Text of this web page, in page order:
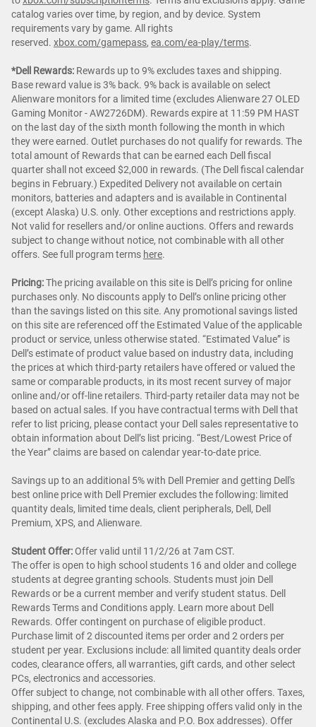
catalog varies over time, by region, and by device. System
requirements vary by game. All rights
reserved. xbox.com/gamepass, ea.com/ea-play/terms.
*Dell Rewards: Rewards up to 9% excludes taxes and shipping.
Base reward value is 3% back. 9% back is available on select
Alienware monitors for a limited time (excludes Alienware 27 OLED
Gaming Monitor - AW2726DM). Rewards expire at 11:59 PM HAST
on the last day of the sixth month following the month in which
they were earned. Outlet purchases do not qualify for rewards. The
total amount of Rewards that can be earned each Dell fiscal
quarter shall not exceed $2,000 in rewards. (The Dell fiscal calendar
begins in February.) Expedited Delivery not available on certain
monitors, batteries and adapters and is available in Continental
(except Alaska) U.S. only. Other exceptions and restrictions apply.
Not valid for resellers and/or online auctions. Offers and rewards
subject to change without notice, not combinable with all other
offers. See full program terms here.
Pricing:The pricing available on this site is Dell’s pricing for online
purchases only. No discounts apply to Dell’s online pricing other
than the savings listed on this site. Any promotional savings listed
on this site are referenced off the Estimated Value of the applicable
product or service, unless otherwise stated. “Estimated Value” is
Dell’s estimate of product value based on industry data, including
the prices at which third-party retailers have offered or valued the
same or comparable products, in its most recent survey of major
online and/or off-line retailers. Third-party retailer data may not be
based on actual sales. If you have contractual terms with Dell that
refer to list pricing, please contact your Dell sales representative to
obtain information about Dell’s list pricing. “Best/Lowest Price of
the Year” claims are based on calendar year-to-date price.
Savings up to an additional 5% with Dell Premier and getting Dell's
best online price with Dell Premier excludes the following: limited
quantity deals, limited time deals, client peripherals, Dell, Dell
Premium, XPS, and Alienware.
Student Offer:Offer valid until 11/2/26 at 7am CST.
The offer is open to high school students 16 and older and college
students at degree granting schools. Students must join Dell
Rewards or be a current member and verify student status. Dell
Rewards Terms and Conditions apply. Learn more about Dell
Rewards. Offer contingent on purchase of eligible product.
Purchase limit of 2 discounted items per order and 2 orders per
student per year. Exclusions include: all limited quantity deals order
codes, clearance offers, all warranties, gift cards, and other select
PCs, electronics and accessories.
Offer subject to change, not combinable with all other offers. Taxes,
shipping, and other fees apply. Free shipping offers valid only in the
Continental U.S. (excludes Alaska and P.O. Box addresses). Offer